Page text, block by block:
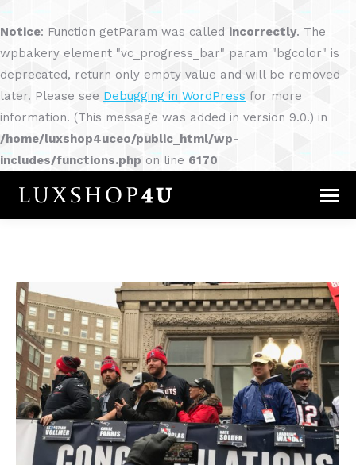
Notice: Function getParam was called incorrectly. The
wpbakery element "vc_progress_bar" param "bgcolor" is
deprecated, return only empty value and will be removed
later. Please see Debugging in WordPress for more
information. (This message was added in version 9.0.) in
/home/luxshop4uceo/public_html/wp-
includes/functions.php on line 6170